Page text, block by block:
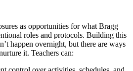
as opportunities for what Bragg
roles and protocols. Building this
happen overnight, but there are ways
it. Teachers can: